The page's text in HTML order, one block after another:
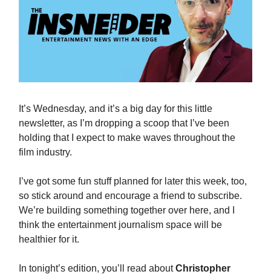
It’s Wednesday, and it’s a big day for this little
newsletter, as I’m dropping a scoop that I’ve been
holding that I expect to make waves throughout the
film industry.
I’ve got some fun stuff planned for later this week, too,
so stick around and encourage a friend to subscribe.
We’re building something together over here, and I
think the entertainment journalism space will be
healthier for it.
In tonight’s edition, you’ll read aboutChristopher